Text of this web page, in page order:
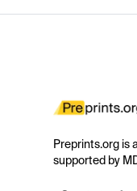
Preprints.org is
supported by